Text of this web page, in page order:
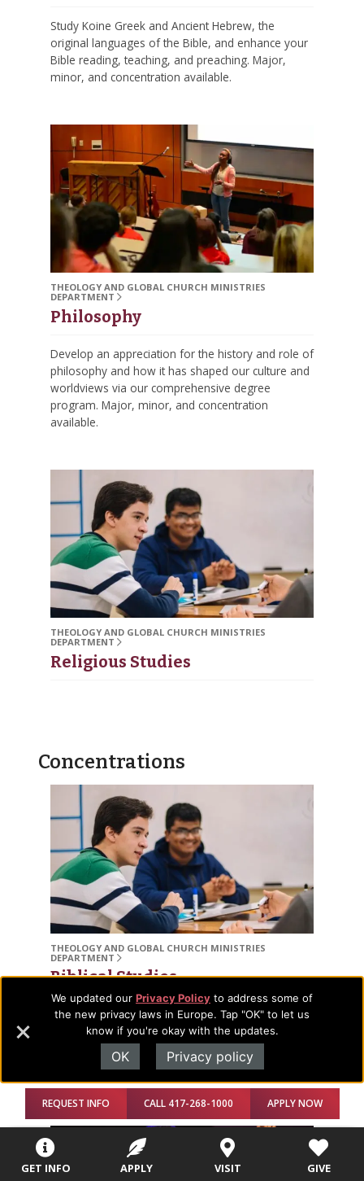
We updated our Privacy Policy to address some of
the new privacy laws in Europe. Tap "OK" to let us
know if you're okay with the updates.
OK Privacy policy
GET INFO APPLY VISIT GIVE
Study Koine Greek and Ancient Hebrew, the
original languages of the Bible, and enhance your
Bible reading, teaching, and preaching. Major,
minor, and concentration available.
THEOLOGY AND GLOBAL CHURCH MINISTRIES
DEPARTMENT
Philosophy
Develop an appreciation for the history and role of
philosophy and how it has shaped our culture and
worldviews via our comprehensive degree
program. Major, minor, and concentration
available.
THEOLOGY AND GLOBAL CHURCH MINISTRIES
DEPARTMENT
Religious Studies
Concentrations
THEOLOGY AND GLOBAL CHURCH MINISTRIES
DEPARTMENT
Biblical Studies
Pursue our premier degree that will allow you to
understand, research, and interpret Scripture and
apply it to your life and calling. Major, minor, and
concentration available.
REQUEST INFO CALL 417-268-1000 APPLY NOW